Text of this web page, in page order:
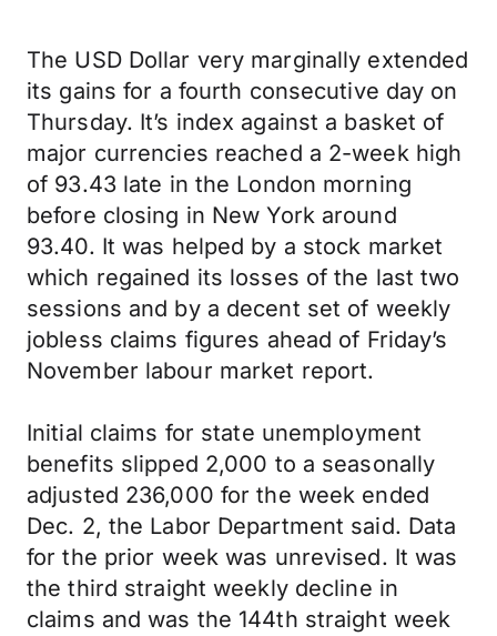
The USD Dollar very marginally extended
its gains for a fourth consecutive day on
Thursday. It’s index against a basket of
major currencies reached a 2-week high
of 93.43 late in the London morning
before closing in New York around
93.40. It was helped by a stock market
which regained its losses of the last two
sessions and by a decent set of weekly
jobless claims figures ahead of Friday’s
November labour market report.
Initial claims for state unemployment
benefits slipped 2,000 to a seasonally
adjusted 236,000 for the week ended
Dec. 2, the Labor Department said. Data
for the prior week was unrevised. It was
the third straight weekly decline in
claims and was the 144th straight week